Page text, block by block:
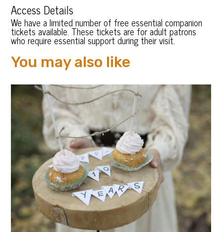
Access Details
We have a limited number of free essential companion
tickets available. These tickets are for adult patrons
who require essential support during their visit.
You may also like